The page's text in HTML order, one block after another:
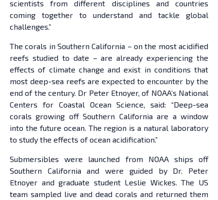
scientists from different disciplines and countries
coming together to understand and tackle global
challenges.”
The corals in Southern California – on the most acidified
reefs studied to date – are already experiencing the
effects of climate change and exist in conditions that
most deep-sea reefs are expected to encounter by the
end of the century. Dr Peter Etnoyer, of NOAA’s National
Centers for Coastal Ocean Science, said: “Deep-sea
corals growing off Southern California are a window
into the future ocean. The region is a natural laboratory
to study the effects of ocean acidification.”
Submersibles were launched from NOAA ships off
Southern California and were guided by Dr. Peter
Etnoyer and graduate student Leslie Wickes. The US
team sampled live and dead corals and returned them